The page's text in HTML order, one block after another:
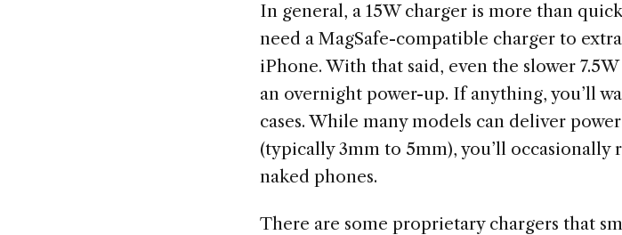
In general, a 15W charger is more than
need a MagSafe-compatible charger to
iPhone. With that said, even the slower
an overnight power-up. If anything, you’ll
cases. While many models can deliver
(typically 3mm to 5mm), you’ll
naked phones.
There are some proprietary chargers that